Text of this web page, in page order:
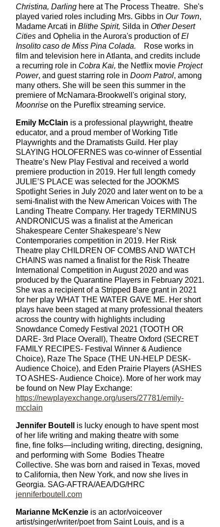
Christina, Darling here at The Process Theatre. She's
played varied roles including Mrs. Gibbs in Our Town,
Madame Arcati in Blithe Spirit, Silda in Other Desert
Cities and Ophelia in the Aurora's production ofEl
Insolito caso de Miss Pina Colada. Rose works in
film and television here in Atlanta, and credits include
a recurring role in Cobra Kai, the Netflix movie Project
Power, and guest starring role in Doom Patrol, among
many others. She will be seen this summer in the
premiere of McNamara-Brookwell's original story,
Moonrise on the Pureflix streaming service.
Emily McClain is a professional playwright, theatre
educator, and a proud member of Working Title
Playwrights and the Dramatists Guild. Her play
SLAYING HOLOFERNES was co-winner of Essential
Theatre’s New Play Festival and received a world
premiere production in 2019. Her full length comedy
JULIE’S PLACE was selected for the JOOKMS
Spotlight Series in July 2020 and later went on to be a
semi-finalist with the New American Voices with The
Landing Theatre Company. Her tragedy TERMINUS
ANDRONICUS was a finalist at the American
Shakespeare Center Shakespeare’s New
Contemporaries competition in 2019. Her Risk
Theatre play CHILDREN OF COMBS AND WATCH
CHAINS was named a finalist for the Risk Theatre
International Competition in August 2020 and was
produced by the Quarantine Players in February 2021.
She was a recipient of a Stripped Bare grant in 2021
for her play WHAT THE WATER GAVE ME. Her short
plays have been staged at many professional theaters
across the country with highlights including
Snowdance Comedy Festival 2021 (TOOTH OR
DARE- 3rd Place Overall), Theatre Oxford (SECRET
FAMILY RECIPES- Festival Winner & Audience
Choice), Raze The Space (THE UN-HELP DESK-
Audience Choice), and Eden Prairie Players (ASHES
TO ASHES- Audience Choice). More of her work may
be found on New Play Exchange:
https://newplayexchange.org/users/27781/emily-
mcclain
Jennifer Boutell
is lucky enough to have spent most
of her life writing and making theatre with some
fine, fine folks—including writing, directing, designing,
and performing with Some Bodies Theatre
Collective. She was born and raised in Texas, moved
to California, then New York, and now she lives in
Georgia. SAG-AFTRA/AEA/DG/HRC
jenniferboutell.com
Marianne McKenzie is an actor/voiceover
artist/singer/writer/poet from Saint Louis, and is a